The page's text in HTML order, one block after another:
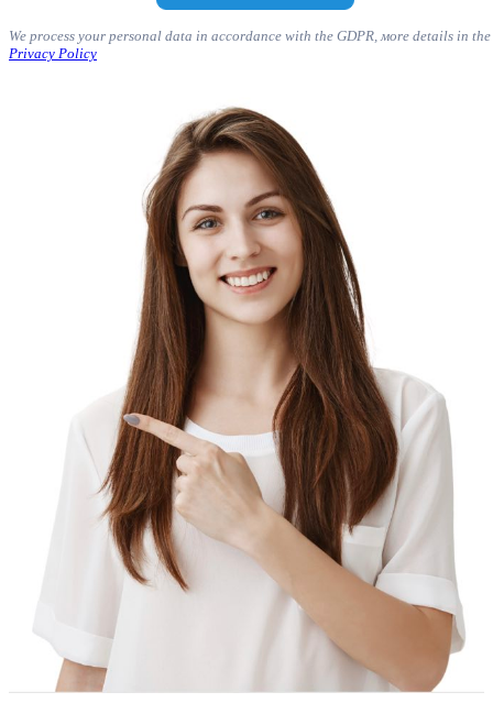
We process your personal data in accordance with the GDPR, мore details in the
Privacy Policy